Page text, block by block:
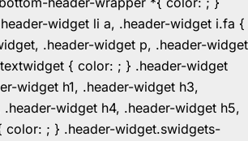
widget li a, .header-widget i.fa {
.header-widget p, .header-widget
{ color: ; } .header-widget
widget h1, .header-widget h3,
widget h4, .header-widget h5,
color: ; } .header-widget.swidgets-